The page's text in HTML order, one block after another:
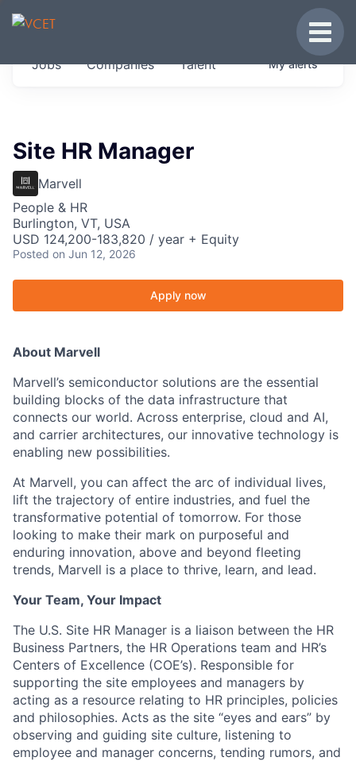
JOBS IN VERMONT
Get started at these select companies from
Jobs Companies Talent Myalerts
Site HR Manager
Marvell
People & HR
Burlington, VT, USA
USD 124,200-183,820 / year + Equity
Posted on Jun 12, 2026
Apply now
About Marvell
Marvell’s semiconductor solutions are the essential
building blocks of the data infrastructure that
connects our world. Across enterprise, cloud and AI,
and carrier architectures, our innovative technology is
enabling new possibilities.
At Marvell, you can affect the arc of individual lives,
lift the trajectory of entire industries, and fuel the
transformative potential of tomorrow. For those
looking to make their mark on purposeful and
enduring innovation, above and beyond fleeting
trends, Marvell is a place to thrive, learn, and lead.
Your Team, Your Impact
The U.S. Site HR Manager is a liaison between the HR
Business Partners, the HR Operations team and HR’s
Centers of Excellence (COE’s). Responsible for
supporting the site employees and managers by
acting as a resource relating to HR principles, policies
and philosophies. Acts as the site “eyes and ears” by
observing and guiding site culture, listening to
employee and manager concerns, tending rumors, and